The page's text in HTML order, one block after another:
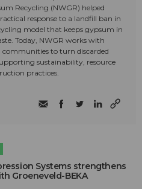
Recycling (NWGR) helped
response to a landfill ban in
model that keeps gypsum in
Today, NWGR works with
to turn discarded
sustainability, resource
practices.
Systems strengthens
Groeneveld-BEKA